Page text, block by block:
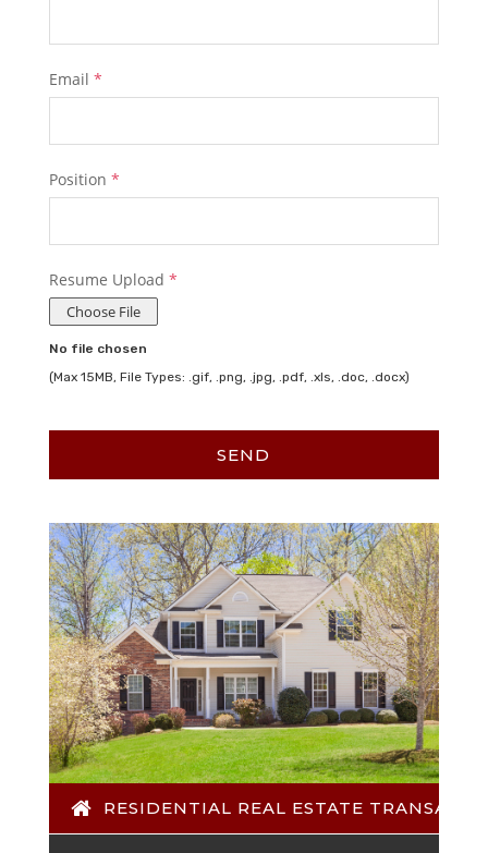
Email *
Position *
Resume Upload *
Choose File
No file chosen
(Max 15MB, File Types: .gif, .png, .jpg, .pdf, .xls, .doc, .docx)
SEND
RESIDENTIAL REAL ESTATE